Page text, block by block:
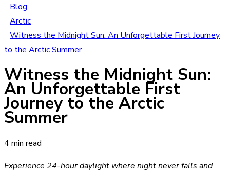
Blog
Arctic
Witness the Midnight Sun: An Unforgettable First Journey
to the Arctic Summer
Witness the Midnight Sun:
An Unforgettable First
Journey to the Arctic
Summer
4 min read
Experience 24-hour daylight where night never falls and